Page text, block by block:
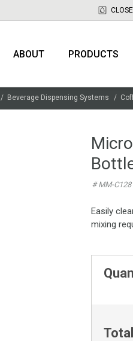
ABOUT PRODUCTS
Beverage Dispensing Systems
# MM-C128
Easily
mixing